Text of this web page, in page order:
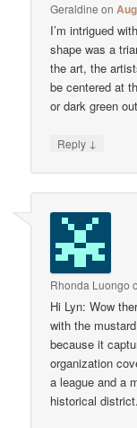
Geraldine on
I’m intrigued
shape was a
the art, the
be centered at
or dark green
Reply ↓
Rhonda Luongo
Hi Lyn: Wow
with the
because it
organization
a league and a
historical